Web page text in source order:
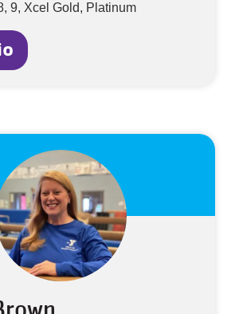
9, Xcel Gold, Platinum